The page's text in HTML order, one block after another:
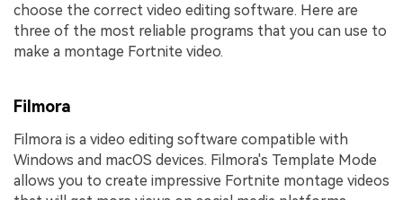
choose the correct video editing software. Here are
three of the most reliable programs that you can use to
make a montage Fortnite video.
Filmora
Filmora is a video editing software compatible with
Windows and macOS devices. Filmora's Template Mode
allows you to create impressive Fortnite montage videos